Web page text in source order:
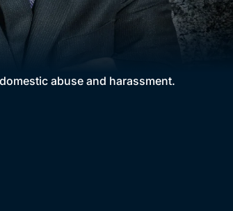
abuse and harassment.